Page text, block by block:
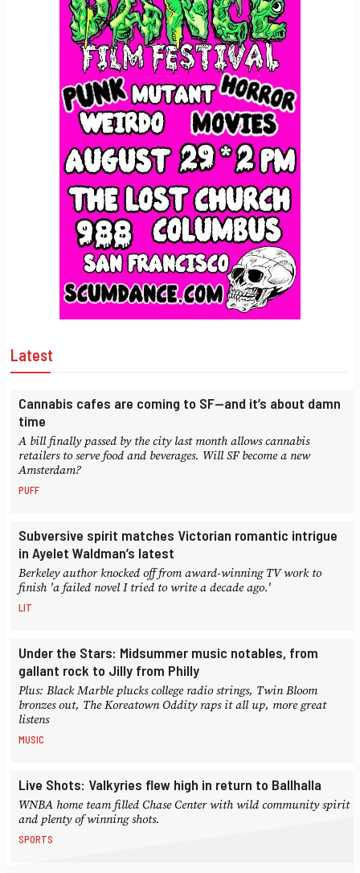
Latest
Cannabis cafes are coming to SF—and it’s about damn
time
A bill finally passed by the city last month allows cannabis
retailers to serve food and beverages. Will SF become a new
Amsterdam?
PUFF
Subversive spirit matches Victorian romantic intrigue
in Ayelet Waldman’s latest
Berkeley author knocked off from award-winning TV work to
finish 'a failed novel I tried to write a decade ago.'
LIT
Under the Stars: Midsummer music notables, from
gallant rock to Jilly from Philly
Plus: Black Marble plucks college radio strings, Twin Bloom
bronzes out, The Koreatown Oddity raps it all up, more great
listens
MUSIC
Live Shots: Valkyries flew high in return to Ballhalla
WNBA home team filled Chase Center with wild community spirit
and plenty of winning shots.
SPORTS